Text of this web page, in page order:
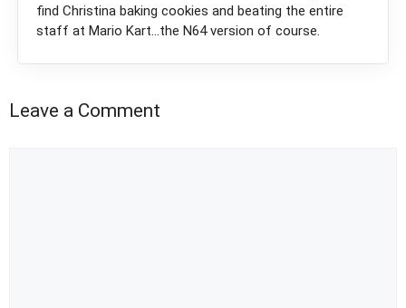
find Christina baking cookies and beating the entire
staff at Mario Kart...the N64 version of course.
Leave a Comment